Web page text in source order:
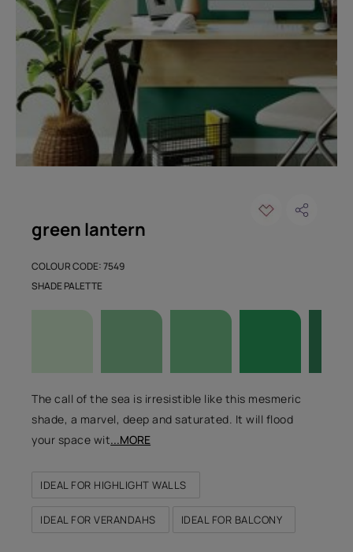
green lantern
COLOUR CODE: 7549
The call of the sea is irresistible like this mesmeric
shade, a marvel, deep and saturated. It will flood
your space wit...MORE
IDEAL FOR HIGHLIGHT WALLS
IDEAL FOR VERANDAHS IDEAL FOR BALCONY
SHADE PALETTE